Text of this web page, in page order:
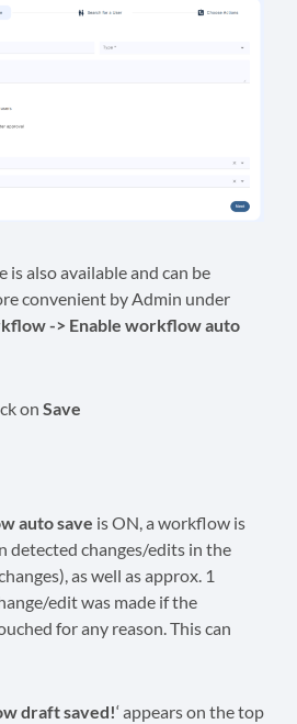
is also available and can be
convenient by Admin under
-> Enable workflow auto
on Save
auto save is ON, a workflow is
detected changes/edits in the
as well as approx. 1
edit was made if the
for any reason. This can
draft saved!‘ appears on the top